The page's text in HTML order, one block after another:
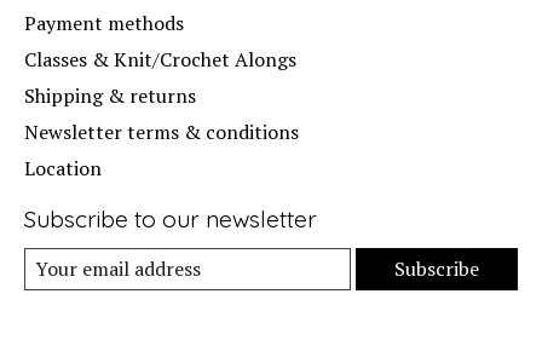
Payment methods
Classes & Knit/Crochet Alongs
Shipping & returns
Newsletter terms & conditions
Location
Subscribe to our newsletter
Subscribe